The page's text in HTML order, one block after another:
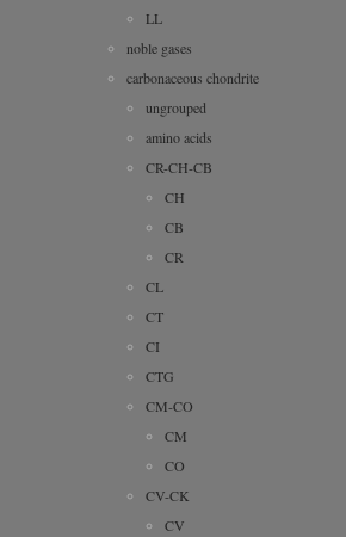
LL
noble gases
carbonaceous chondrite
ungrouped
amino acids
CR-CH-CB
CH
CB
CR
CL
CT
CI
CTG
CM-CO
CM
CO
CV-CK
CV